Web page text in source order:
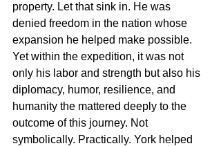
property. Let that sink in. He was
denied freedom in the nation whose
expansion he helped make possible.
Yet within the expedition, it was not
only his labor and strength but also his
diplomacy, humor, resilience, and
humanity the mattered deeply to the
outcome of this journey. Not
symbolically. Practically. York helped